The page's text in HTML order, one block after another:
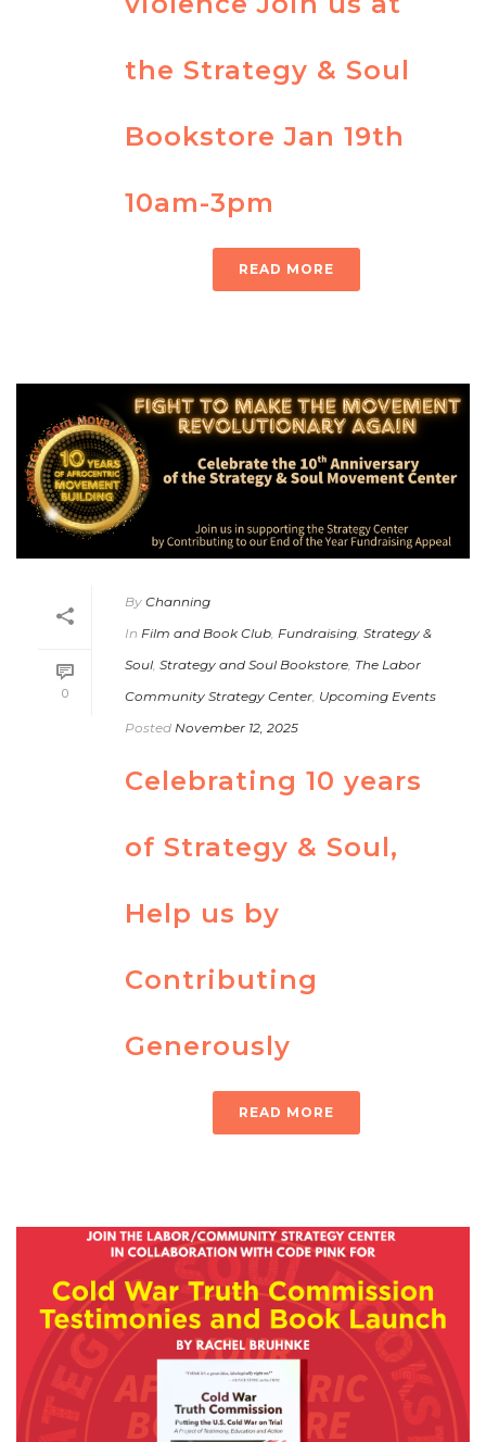
the Strategy & Soul
Bookstore Jan 19th
10am-3pm
READ MORE
0
By Channing
In Film and Book Club Fundraising Strategy &
Soul Strategy and Soul Bookstore The Labor
Community Strategy Center Upcoming Events
Posted November 12, 2025
Celebrating 10 years
of Strategy & Soul,
Help us by
Contributing
Generously
READ MORE